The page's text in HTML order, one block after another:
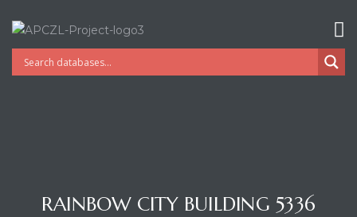
RAINBOW CITY BUILDING 5336